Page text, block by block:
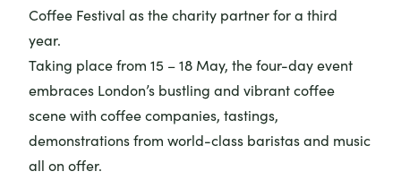
Coffee Festival as the charity partner for a third
year.
Taking place from 15 – 18 May, the four-day event
embraces London’s bustling and vibrant coffee
scene with coffee companies, tastings,
demonstrations from world-class baristas and music
all on offer.